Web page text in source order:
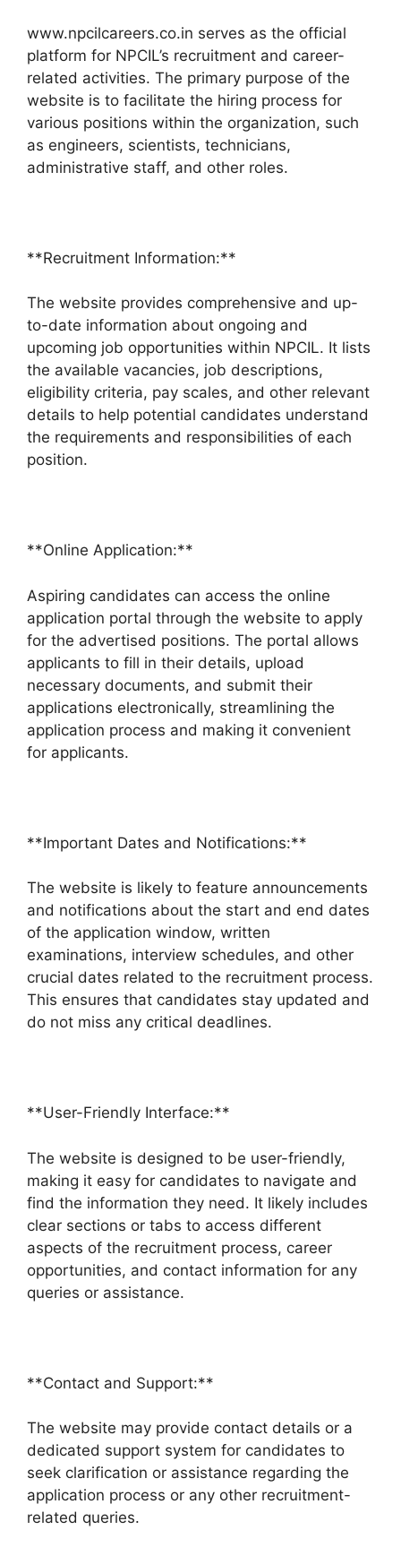
www.npcilcareers.co.in serves as the official
platform for NPCIL’s recruitment and career-
related activities. The primary purpose of the
website is to facilitate the hiring process for
various positions within the organization, such
as engineers, scientists, technicians,
administrative staff, and other roles.
**Recruitment Information:**
The website provides comprehensive and up-
to-date information about ongoing and
upcoming job opportunities within NPCIL. It lists
the available vacancies, job descriptions,
eligibility criteria, pay scales, and other relevant
details to help potential candidates understand
the requirements and responsibilities of each
position.
**Online Application:**
Aspiring candidates can access the online
application portal through the website to apply
for the advertised positions. The portal allows
applicants to fill in their details, upload
necessary documents, and submit their
applications electronically, streamlining the
application process and making it convenient
for applicants.
**Important Dates and Notifications:**
The website is likely to feature announcements
and notifications about the start and end dates
of the application window, written
examinations, interview schedules, and other
crucial dates related to the recruitment process.
This ensures that candidates stay updated and
do not miss any critical deadlines.
**User-Friendly Interface:**
The website is designed to be user-friendly,
making it easy for candidates to navigate and
find the information they need. It likely includes
clear sections or tabs to access different
aspects of the recruitment process, career
opportunities, and contact information for any
queries or assistance.
**Contact and Support:**
The website may provide contact details or a
dedicated support system for candidates to
seek clarification or assistance regarding the
application process or any other recruitment-
related queries.